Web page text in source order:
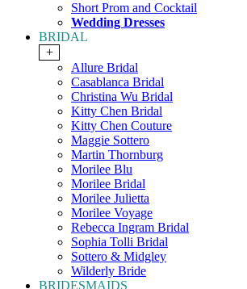
Short Prom and Cocktail
Wedding Dresses
BRIDAL
+
Allure Bridal
Casablanca Bridal
Christina Wu Bridal
Kitty Chen Bridal
Kitty Chen Couture
Maggie Sottero
Martin Thornburg
Morilee Blu
Morilee Bridal
Morilee Julietta
Morilee Voyage
Rebecca Ingram Bridal
Sophia Tolli Bridal
Sottero & Midgley
Wilderly Bride
BRIDESMAIDS